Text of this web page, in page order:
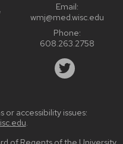
Email:
wmj@med.wisc.edu
Phone:
608.263.2758
accessibility issues:
of Regents of the University